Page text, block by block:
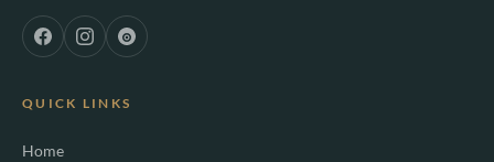
QUICK LINKS
Home